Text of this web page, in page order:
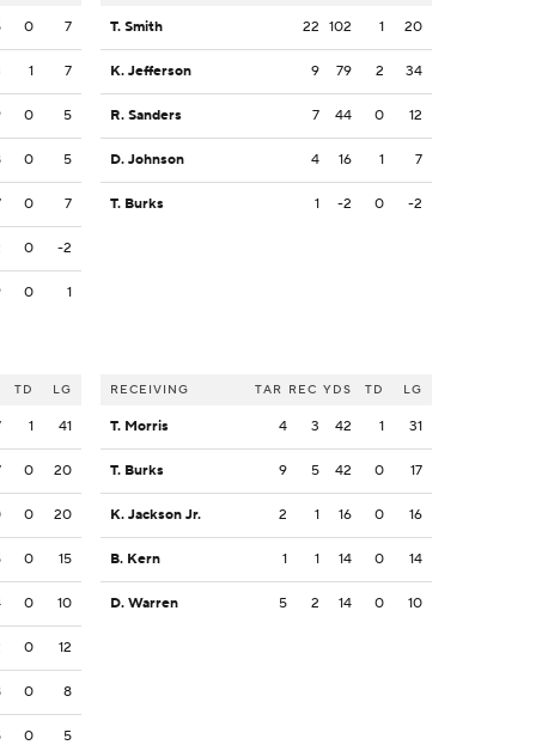
0 7
1 7
0 5
0 5
0 7
0 -2
0 1
TD LG
1 41
0 20
0 20
0 15
0 10
0 12
0 8
0 5
T. Smith 22 102 1 20
K. Jefferson 9 79 2 34
R. Sanders 7 44 0 12
D. Johnson 4 16 1 7
T. Burks 1 -2 0 -2
RECEIVING TAR REC YDS TD LG
T. Morris 4 3 42 1 31
T. Burks 9 5 42 0 17
K. Jackson Jr. 2 1 16 0 16
B. Kern 1 1 14 0 14
D. Warren 5 2 14 0 10